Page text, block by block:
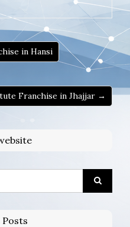
in Hansi
Franchise in Jhajjar →
Posts